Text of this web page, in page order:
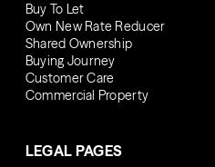
Buy To Let
Own New Rate Reducer
Shared Ownership
Buying Journey
Customer Care
Commercial Property
LEGAL PAGES